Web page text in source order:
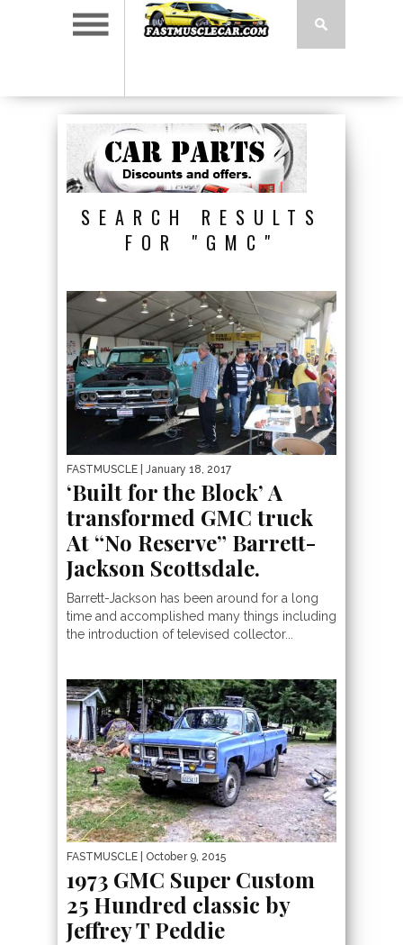
SEARCH RESULTS
FOR "GMC"
FASTMUSCLE | January 18, 2017
‘Built for the Block’ A
transformed GMC truck
At “No Reserve” Barrett-
Jackson Scottsdale.
Barrett-Jackson has been around for a long
time and accomplished many things including
the introduction of televised collector...
FASTMUSCLE | October 9, 2015
1973 GMC Super Custom
25 Hundred classic by
Jeffrey T Peddie